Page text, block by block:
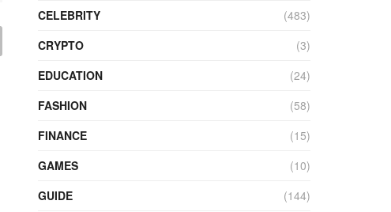
CELEBRITY
(483)
CRYPTO
(3)
EDUCATION
(24)
FASHION
(58)
FINANCE
(15)
GAMES
(10)
GUIDE
(144)